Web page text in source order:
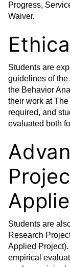
Progress,
Waiver.
Students are
guidelines of
the Behavior
their work at
required, and
evaluated both
Students are
Research
Applied
empirical